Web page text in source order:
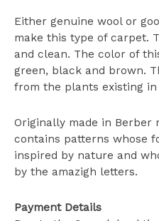
Either genuine wool or
make this type of carpet.
and clean. The color of
green, black and brown.
from the plants existing
Originally made in Berber
contains patterns whose
inspired by nature and
by the amazigh letters.
Payment Details